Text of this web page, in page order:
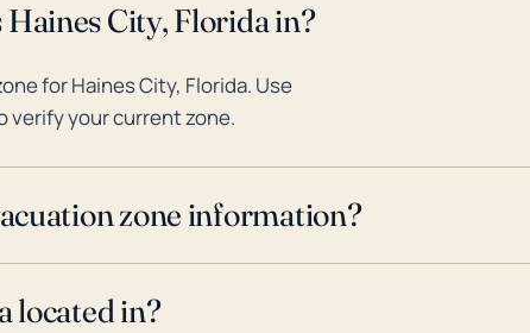
City, Florida in?
for Haines City, Florida. Use
verify your current zone.
zone information?
located in?